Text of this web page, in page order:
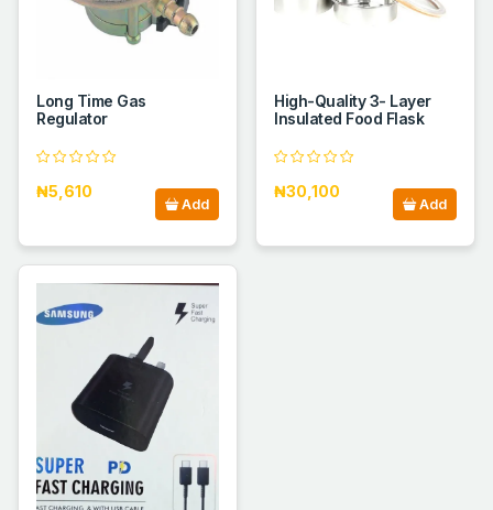
Long Time Gas
Regulator
₦5,610
Add
High-Quality 3- Layer
Insulated Food Flask
₦30,100
Add